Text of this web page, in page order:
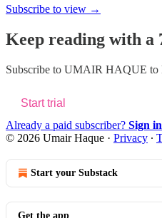
Subscribe to view →
Keep reading with a
Subscribe to UMAIR HAQUE to
Start trial
Already a paid subscriber? Sign in
© 2026 Umair Haque · Privacy ∙
Start your Substack
Get the app